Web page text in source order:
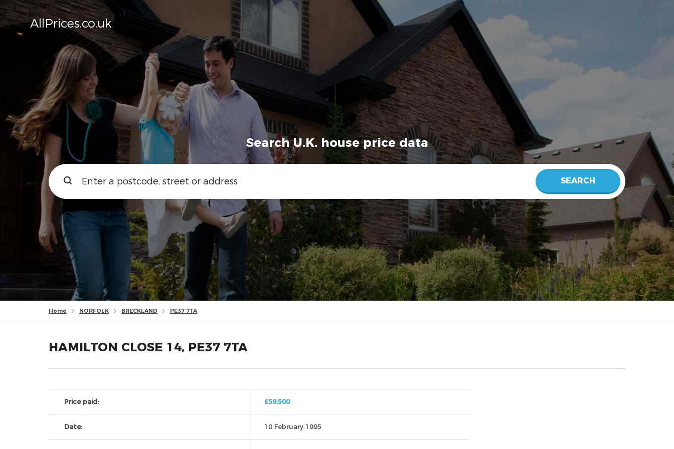
AllPrices.co.uk
Search U.K. house price data
SEARCH
Home NORFOLK BRECKLAND PE37 7TA
HAMILTON CLOSE 14, PE37 7TA
Price paid: £59,500
Date: 10 February 1995